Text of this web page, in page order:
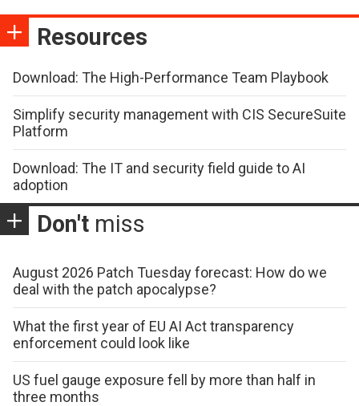
Resources
Download: The High-Performance Team Playbook
Simplify security management with CIS SecureSuite
Platform
Download: The IT and security field guide to AI
adoption
Don't miss
August 2026 Patch Tuesday forecast: How do we
deal with the patch apocalypse?
What the first year of EU AI Act transparency
enforcement could look like
US fuel gauge exposure fell by more than half in
three months